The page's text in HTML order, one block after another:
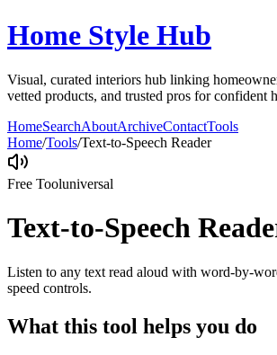
Home Style Hub
Visual, curated interiors hub linking
vetted products, and trusted pros for confident
HomeSearchAboutArchiveContactTools
Home/Tools/Text-to-Speech Reader
Free Tooluniversal
Text-to-Speech
Listen to any text read aloud with word-by-
speed controls.
What this tool helps you do